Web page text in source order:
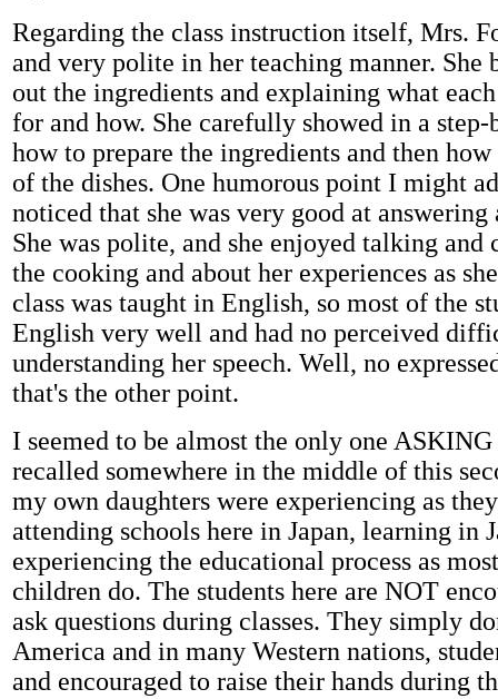
Regarding the class instruction itself, Mrs.
and very polite in her teaching manner. She
out the ingredients and explaining what
for and how. She carefully showed in a step-
how to prepare the ingredients and then how
of the dishes. One humorous point I might
noticed that she was very good at
She was polite, and she enjoyed talking and
the cooking and about her experiences as
class was taught in English, so most of the
English very well and had no perceived
understanding her speech. Well, no
that's the other point.
I seemed to be almost the only one
recalled somewhere in the middle of this
my own daughters were experiencing as
attending schools here in Japan, learning in
experiencing the educational process as
children do. The students here are NOT
ask questions during classes. They simply
America and in many Western nations,
and encouraged to raise their hands during